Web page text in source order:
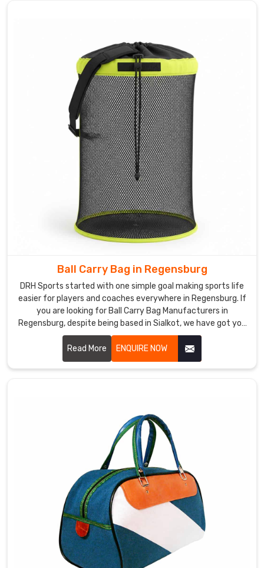
Ball Carry Bag in Regensburg
DRH Sports started with one simple goal making sports life
easier for players and coaches everywhere in Regensburg. If
you are looking for Ball Carry Bag Manufacturers in
Regensburg, despite being based in Sialkot, we have got you
covered with bags that actually last. We use tough
polyester and nylon with solid stitching that does not give
up after a few rough sessions in Regensburg. Mesh panels,
comfy straps, smooth zips everything is thought through in
Read More ENQUIRE NOW